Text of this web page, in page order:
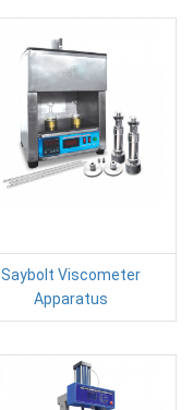
Saybolt Viscometer
Apparatus